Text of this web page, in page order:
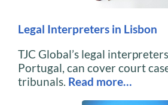
Legal Interpreters in Lisbon
TJC Global’s legal
Portugal, can cover court
tribunals. Read more…